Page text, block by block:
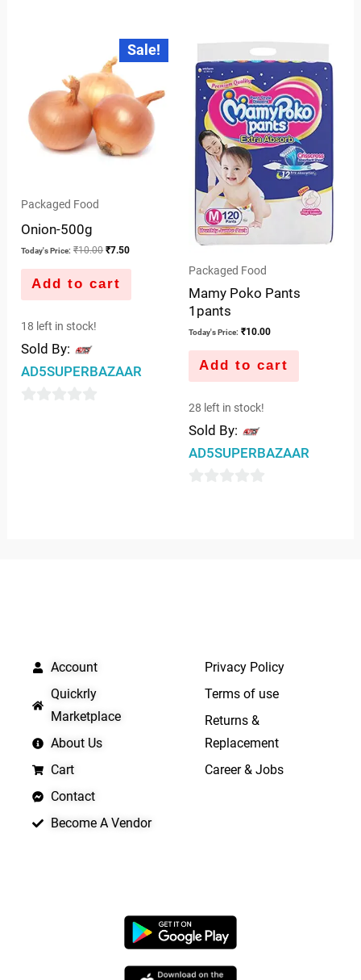
Sale!
Packaged Food
Onion-500g
Today's Price: ₹10.00
Original
was:
₹10.00.
₹7.50
Current
price
is:
Add to cart
18 left in stock!
Sold By:
AD5SUPERBAZAAR
Packaged Food
Mamy Poko Pants
1pants
Today's Price: ₹10.00
Add to cart
28 left in stock!
Sold By:
AD5SUPERBAZAAR
Account
Quickrly
Marketplace
About Us
Cart
Contact
Become A Vendor
Privacy Policy
Terms of use
Returns &
Replacement
Career & Jobs